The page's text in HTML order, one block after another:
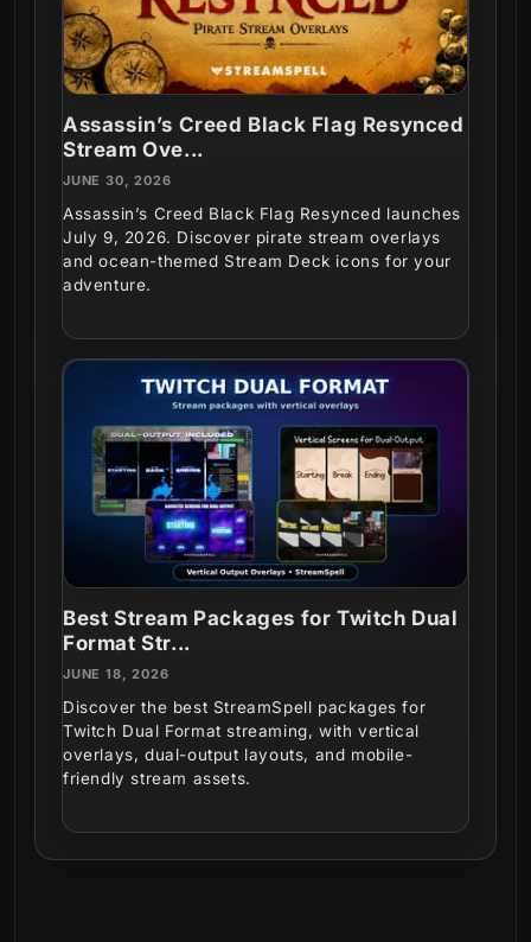
Assassin’s Creed Black Flag Resynced
Stream Ove...
JUNE 30, 2026
Assassin’s Creed Black Flag Resynced launches
July 9, 2026. Discover pirate stream overlays
and ocean-themed Stream Deck icons for your
adventure.
Best Stream Packages for Twitch Dual
Format Str...
JUNE 18, 2026
Discover the best StreamSpell packages for
Twitch Dual Format streaming, with vertical
overlays, dual-output layouts, and mobile-
friendly stream assets.